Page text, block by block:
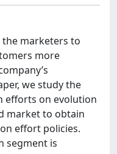
marketers to
more
we study the
efforts on evolution
market to obtain
effort policies.
segment is